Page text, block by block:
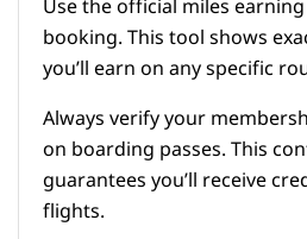
booking. This tool shows
you’ll earn on any specific
Always verify your
on boarding passes. This
guarantees you’ll receive
flights.